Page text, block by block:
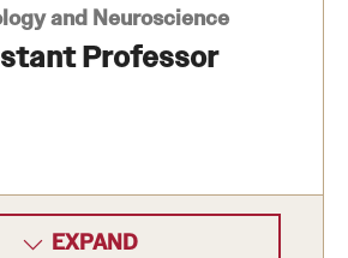
and Neuroscience
Professor
EXPAND